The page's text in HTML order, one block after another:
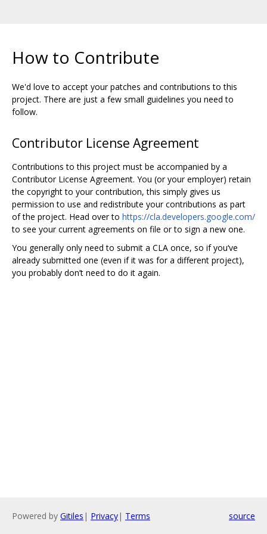
How to Contribute
We'd love to accept your patches and contributions to this
project. There are just a few small guidelines you need to
follow.
Contributor License Agreement
Contributions to this project must be accompanied by a
Contributor License Agreement. You (or your employer) retain
the copyright to your contribution, this simply gives us
permission to use and redistribute your contributions as part
of the project. Head over to https://cla.developers.google.com/
to see your current agreements on file or to sign a new one.
You generally only need to submit a CLA once, so if you‘ve
already submitted one (even if it was for a different project),
you probably don’t need to do it again.
Powered by Gitiles | Privacy| Terms source